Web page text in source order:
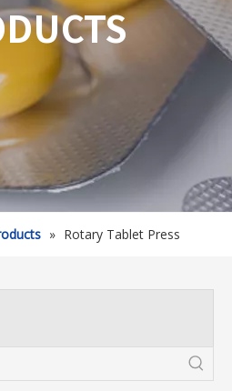
» Rotary Tablet Press